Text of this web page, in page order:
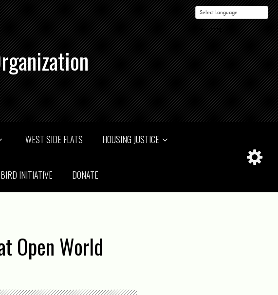
Powered by
WEST SIDE FLATS HOUSING JUSTICE
INITIATIVE DONATE
Open World